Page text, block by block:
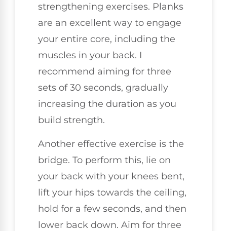
strengthening exercises. Planks
are an excellent way to engage
your entire core, including the
muscles in your back. I
recommend aiming for three
sets of 30 seconds, gradually
increasing the duration as you
build strength.
Another effective exercise is the
bridge. To perform this, lie on
your back with your knees bent,
lift your hips towards the ceiling,
hold for a few seconds, and then
lower back down. Aim for three